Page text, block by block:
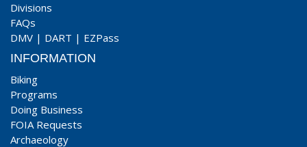
Divisions
FAQs
DMV | DART | EZPass
INFORMATION
Biking
Programs
Doing Business
FOIA Requests
Archaeology